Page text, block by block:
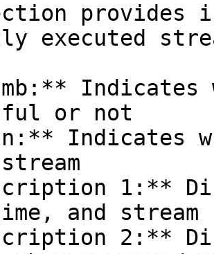
provides
executed
Indicates
or not
Indicates
1:**
and stream
2:**